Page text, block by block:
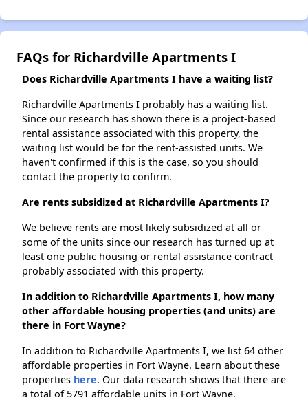
FAQs for Richardville Apartments I
Does Richardville Apartments I have a waiting list?
Richardville Apartments I probably has a waiting list.
Since our research has shown there is a project-based
rental assistance associated with this property, the
waiting list would be for the rent-assisted units. We
haven't confirmed if this is the case, so you should
contact the property to confirm.
Are rents subsidized at Richardville Apartments I?
We believe rents are most likely subsidized at all or
some of the units since our research has turned up at
least one public housing or rental assistance contract
probably associated with this property.
In addition to Richardville Apartments I, how many
other affordable housing properties (and units) are
there in Fort Wayne?
In addition to Richardville Apartments I, we list 64 other
affordable properties in Fort Wayne. Learn about these
properties here. Our data research shows that there are
a total of 5791 affordable units in Fort Wayne.